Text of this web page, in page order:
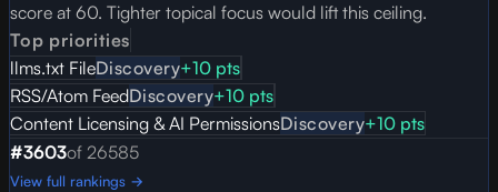
score at 60. Tighter topical focus would lift this ceiling.
Top priorities
llms.txt FileDiscovery+10 pts
RSS/Atom FeedDiscovery+10 pts
Content Licensing & AI PermissionsDiscovery+10 pts
#3603of 26585
View full rankings →